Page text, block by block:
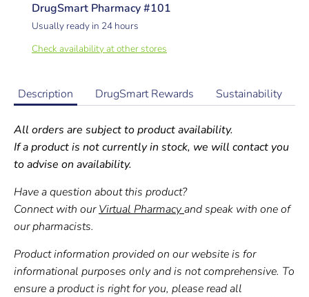
DrugSmart Pharmacy #101
Usually ready in 24 hours
Check availability at other stores
Description DrugSmart Rewards Sustainability
All orders are subject to product availability.
If a product is not currently in stock, we will contact you
to advise on availability.
Have a question about this product?
Connect with our Virtual Pharmacyand speak with one of
our pharmacists.
Product information provided on our website is for
informational purposes only and is not comprehensive. To
ensure a product is right for you, please read all